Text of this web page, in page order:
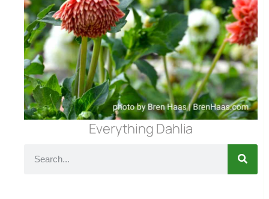
Everything Dahlia